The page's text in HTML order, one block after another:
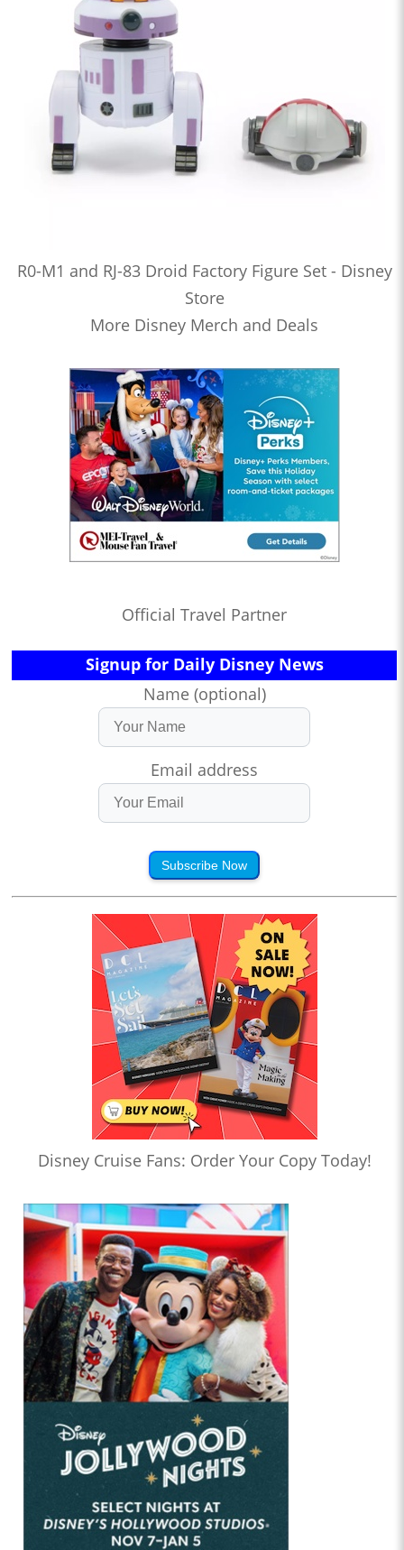
R0-M1 and RJ-83 Droid Factory Figure Set - Disney
Store
More Disney Merch and Deals
Official Travel Partner
Signup for Daily Disney News
Name (optional)
Email address
Subscribe Now
Disney Cruise Fans: Order Your Copy Today!